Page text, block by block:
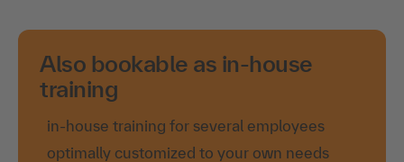
Also bookable as in-house
training
in-house training for several employees
optimally customized to your own needs